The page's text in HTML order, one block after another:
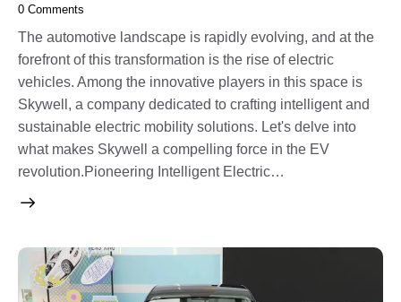
0 Comments
The automotive landscape is rapidly evolving, and at the
forefront of this transformation is the rise of electric
vehicles. Among the innovative players in this space is
Skywell, a company dedicated to crafting intelligent and
sustainable electric mobility solutions. Let's delve into
what makes Skywell a compelling force in the EV
revolution.Pioneering Intelligent Electric…